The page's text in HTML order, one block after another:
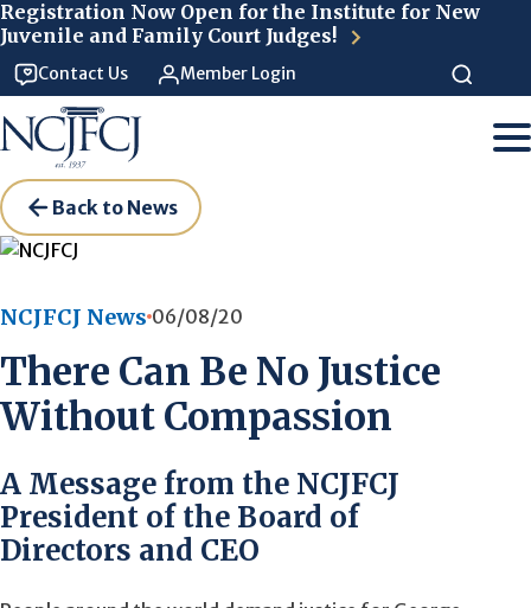
Registration Now Open for the Institute for New
Juvenile and Family Court Judges!
Contact Us Member Login
Back to News
NCJFCJ News 06/08/20
There Can Be No Justice
Without Compassion
A Message from the NCJFCJ
President of the Board of
Directors and CEO